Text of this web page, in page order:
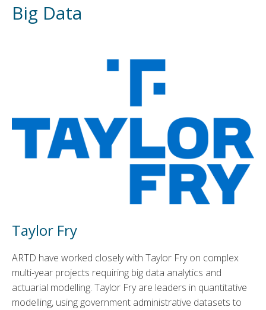
Big Data
Taylor Fry
ARTD have worked closely with Taylor Fry on complex
multi-year projects requiring big data analytics and
actuarial modelling. Taylor Fry are leaders in quantitative
modelling, using government administrative datasets to